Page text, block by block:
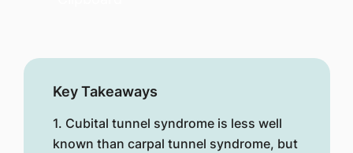
Key Takeaways
1. Cubital tunnel syndrome is less well
known than carpal tunnel syndrome, but